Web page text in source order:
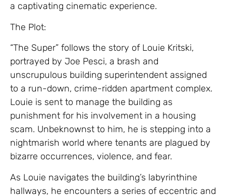
a captivating cinematic experience.
The Plot:
“The Super” follows the story of Louie Kritski,
portrayed by Joe Pesci, a brash and
unscrupulous building superintendent assigned
to a run-down, crime-ridden apartment complex.
Louie is sent to manage the building as
punishment for his involvement in a housing
scam. Unbeknownst to him, he is stepping into a
nightmarish world where tenants are plagued by
bizarre occurrences, violence, and fear.
As Louie navigates the building’s labyrinthine
hallways, he encounters a series of eccentric and